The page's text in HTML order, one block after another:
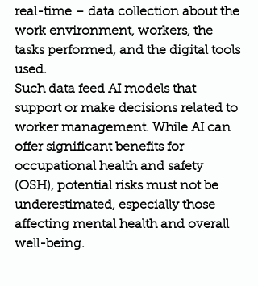
real-time – data collection about the
work environment, workers, the
tasks performed, and the digital tools
used.
Such data feed AI models that
support or make decisions related to
worker management. While AI can
offer significant benefits for
occupational health and safety
(OSH), potential risks must not be
underestimated, especially those
affecting mental health and overall
well-being.